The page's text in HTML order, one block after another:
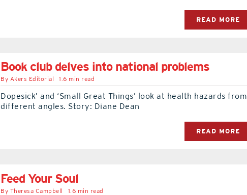
READ MORE
Book club delves into national problems
By Akers Editorial 1.6 min read
Dopesick’ and ‘Small Great Things’ look at health hazards from
different angles. Story: Diane Dean
READ MORE
Feed Your Soul
By Theresa Campbell 1.6 min read